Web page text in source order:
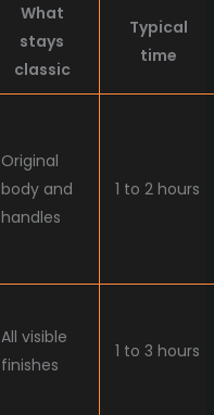
What
stays
classic
Typical
time
Original
body and
handles
1 to 2 hours
All visible
finishes
1 to 3 hours